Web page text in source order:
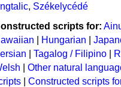
, Székelycédé
scripts for:
Hungarian
Tagalog / Filipino
Other natural
Constructed scripts